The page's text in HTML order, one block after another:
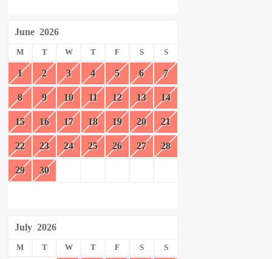
June 2026
M T W T F S S
1 2 3 4 5 6 7
8 9 10 11 12 13 14
15 16 17 18 19 20 21
22 23 24 25 26 27 28
29 30
July 2026
M T W T F S S